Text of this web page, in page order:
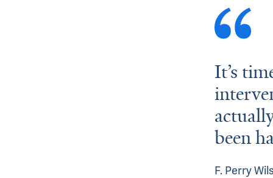
It’s
been
F. Perry